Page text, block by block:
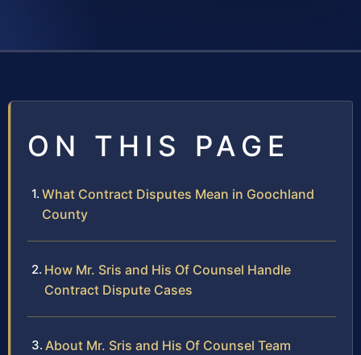
ON THIS PAGE
What Contract Disputes Mean in Goochland
County
How Mr. Sris and His Of Counsel Handle
Contract Dispute Cases
About Mr. Sris and His Of Counsel Team